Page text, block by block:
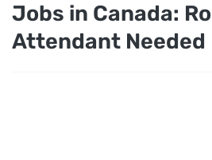
Jobs in Canada:
Attendant Needed